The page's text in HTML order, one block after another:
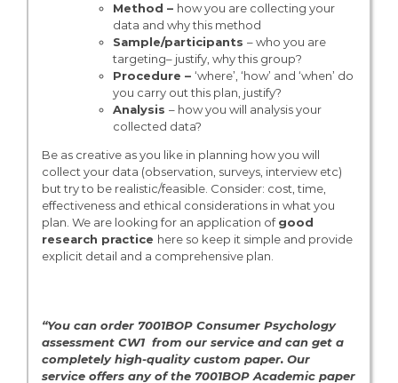
Method – how you are collecting your
data and why this method
Sample/participants – who you are
targeting– justify, why this group?
Procedure – ‘where’, ‘how’ and ‘when’ do
you carry out this plan, justify?
Analysis – how you will analysis your
collected data?
Be as creative as you like in planning how you will
collect your data (observation, surveys, interview etc)
but try to be realistic/feasible. Consider: cost, time,
effectiveness and ethical considerations in what you
plan. We are looking for an application ofgood
research practice here so keep it simple and provide
explicit detail and a comprehensive plan.
“You can order 7001BOP Consumer Psychology
assessment CW1 from our service and can get a
completely high-quality custom paper. Our
service offers any of the 7001BOPAcademic paper